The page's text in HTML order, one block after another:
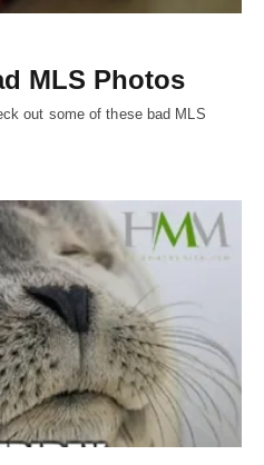
MLS Photos
out some of these bad MLS